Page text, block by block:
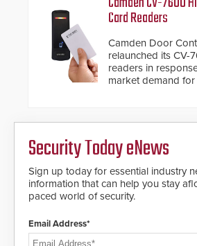
giving the guard
deploy under a high
Card Readers
Camden Door
relaunched its CV-
readers in
market demand
encryption
making them
and highly secure.
Security Today eNews
Sign up today for essential industry
information that can help you stay
paced world of security.
Email Address*